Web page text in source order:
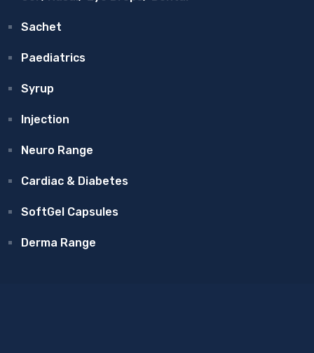
Sachet
Paediatrics
Syrup
Injection
Neuro Range
Cardiac & Diabetes
SoftGel Capsules
Derma Range